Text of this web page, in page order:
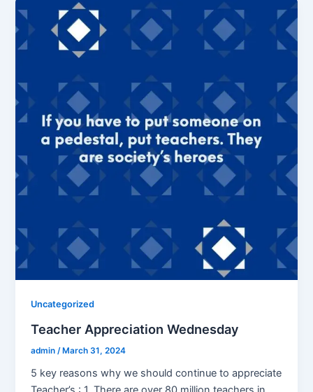
Uncategorized
Teacher Appreciation Wednesday
admin /March 31, 2024
5 key reasons why we should continue to appreciate